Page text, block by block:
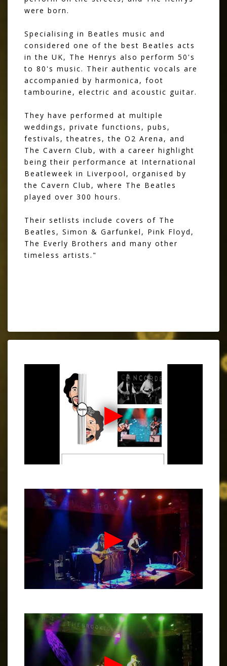
were born.
Specialising in Beatles music and
considered one of the best Beatles acts
in the UK, The Henrys also perform 50's
to 80's music. Their authentic vocals are
accompanied by harmonica, foot
tambourine, electric and acoustic guitar.
They have performed at multiple
weddings, private functions, pubs,
festivals, theatres, the O2 Arena, and
The Cavern Club, with a career highlight
being their performance at International
Beatleweek in Liverpool, organised by
the Cavern Club, where The Beatles
played over 300 hours.
Their setlists include covers of The
Beatles, Simon & Garfunkel, Pink Floyd,
The Everly Brothers and many other
timeless artists."